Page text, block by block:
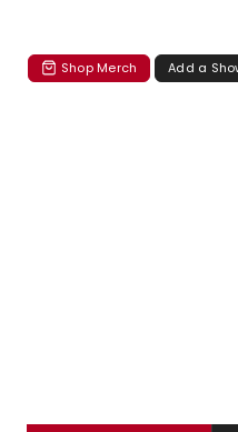
Shop Merch Add a